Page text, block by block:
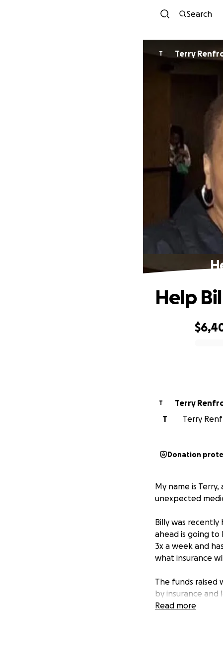
Search
T Terry
Help
T Terry
T
Terry
Donation
My name is
unexpected
Billy was
ahead is going to
3x a week and
what insurance
The funds raised
by insurance and
will make a huge
Read more